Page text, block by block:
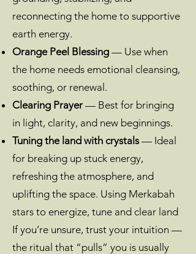
reconnecting the home to supportive
earth energy.
Orange Peel Blessing — Use when
the home needs emotional cleansing,
soothing, or renewal.
Clearing Prayer — Best for bringing
in light, clarity, and new beginnings.
Tuning the land with crystals— Ideal
for breaking up stuck energy,
refreshing the atmosphere, and
uplifting the space. Using Merkabah
stars to energize, tune and clear land
If you’re unsure, trust your intuition —
the ritual that “pulls” you is usually